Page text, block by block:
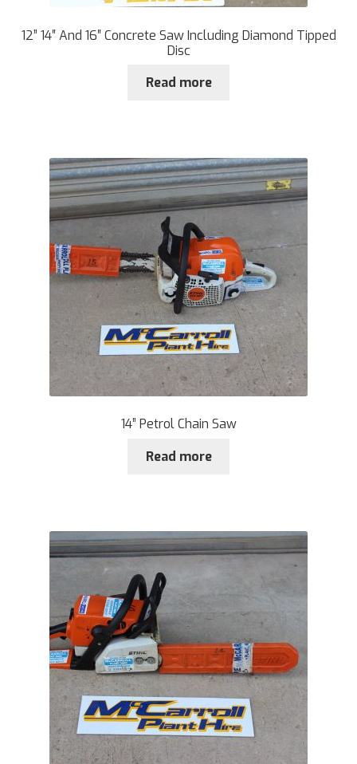
12” 14″ And 16″ Concrete Saw Including Diamond Tipped
Disc
Read more
14” Petrol Chain Saw
Read more